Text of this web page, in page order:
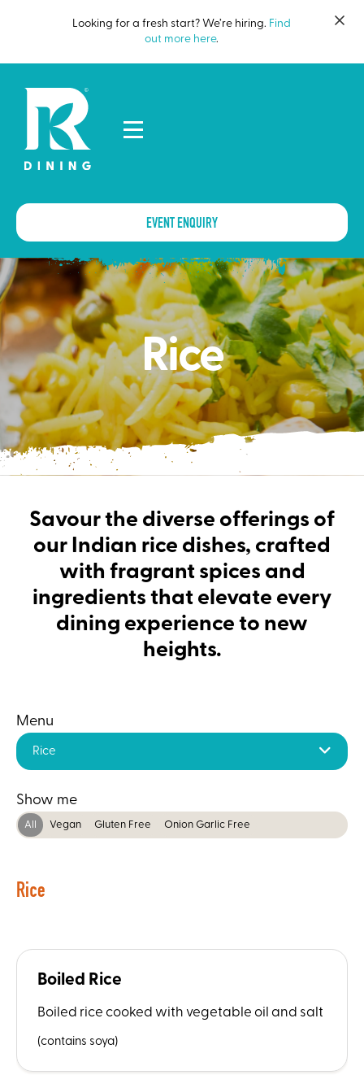
Looking for a fresh start? We’re hiring. Find
out more here.
EVENT ENQUIRY
Rice
Savour the diverse offerings of
our Indian rice dishes, crafted
with fragrant spices and
ingredients that elevate every
dining experience to new
heights.
Menu
Rice
Show me
All Vegan Gluten Free Onion Garlic Free
Rice
Boiled Rice
Boiled rice cooked with vegetable oil and salt
(contains soya)